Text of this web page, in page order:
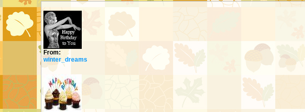
From:
winter_dreams